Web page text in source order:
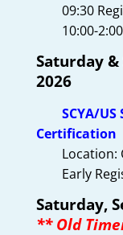
09:30
10:00-2:00
Saturday &
2026
SCYA/
Certification
Location:
Early
Saturday,
** Old